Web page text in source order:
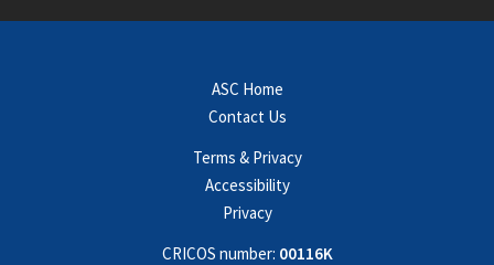
ASC Home
Contact Us
Terms & Privacy
Accessibility
Privacy
CRICOS number: 00116K